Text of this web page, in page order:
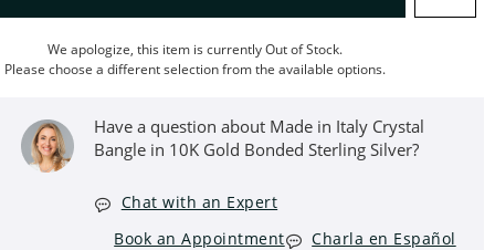
We apologize, this item is currently Out of Stock.
Please choose a different selection from the available options.
Have a question about Made in Italy Crystal
Bangle in 10K Gold Bonded Sterling Silver?
Chat with an Expert
Book an Appointment
Charla en Español